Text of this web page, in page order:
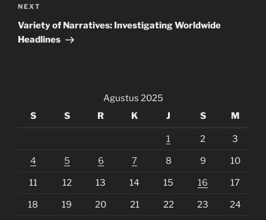
Next
Post
NEXT
Variety of Narratives: Investigating Worldwide
Headlines
Agustus 2025
S
S R K J S M
1 2 3
4 5 6 7 8 9 10
11 12 13 14 15 16 17
18 19 20 21 22 23 24